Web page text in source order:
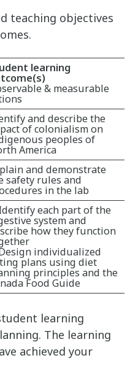
teaching objectives
learning
& measurable
and describe the
of colonialism on
peoples of
America
and demonstrate
safety rules and
in the lab
each part of the
system and
how they function
individualized
plans using diet
principles and the
Food Guide
learning
The learning
achieved your